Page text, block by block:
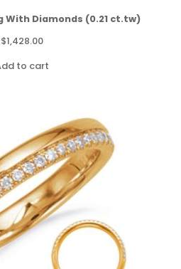
With Diamonds (0.21 ct.tw)
$1,428.00
to cart